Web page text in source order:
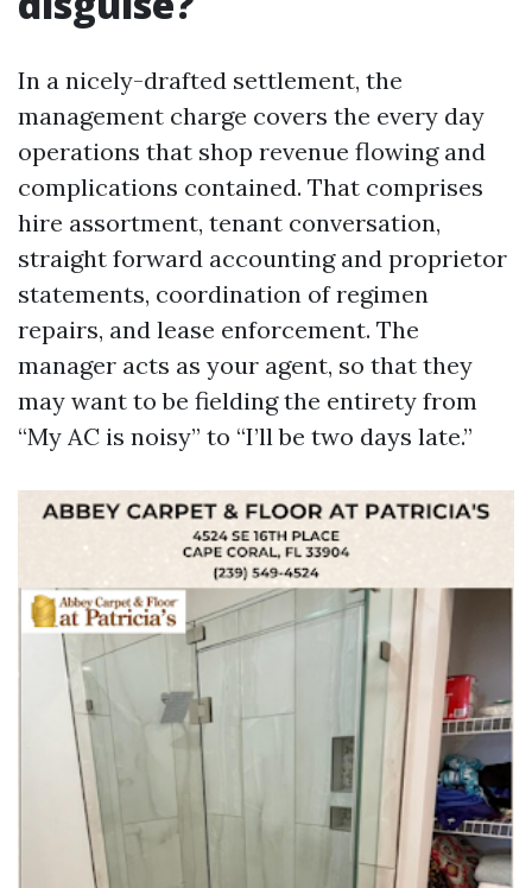
In a nicely-drafted settlement, the
management charge covers the every day
operations that shop revenue flowing and
complications contained. That comprises
hire assortment, tenant conversation,
straight forward accounting and proprietor
statements, coordination of regimen
repairs, and lease enforcement. The
manager acts as your agent, so that they
may want to be fielding the entirety from
“My AC is noisy” to “I’ll be two days late.”